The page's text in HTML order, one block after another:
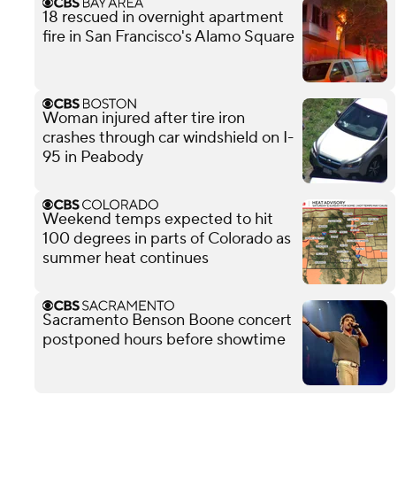
18 rescued in overnight apartment
fire in San Francisco's Alamo Square
Woman injured after tire iron
crashes through car windshield on I-
95 in Peabody
Weekend temps expected to hit
100 degrees in parts of Colorado as
summer heat continues
Sacramento Benson Boone concert
postponed hours before showtime